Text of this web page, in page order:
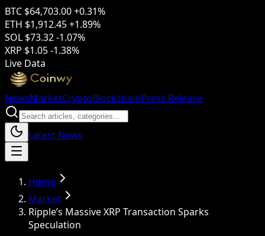
BTC $64,703.00+0.31%
ETH $1,912.45+1.89%
SOL $73.32-1.07%
XRP $1.05-1.38%
Live Data
NewsMarketCryptoBlockchainPress Release
Latest News
Home
Market
Ripple’s Massive XRP Transaction Sparks
Speculation